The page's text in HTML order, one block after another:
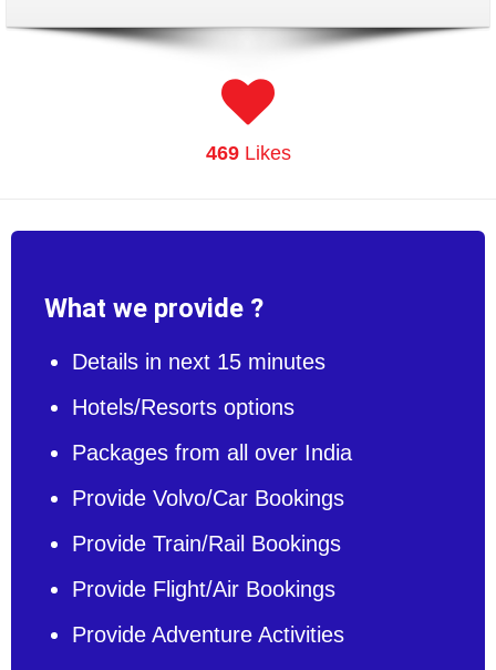
469Likes
What we provide ?
Details in next 15 minutes
Hotels/Resorts options
Packages from all over India
Provide Volvo/Car Bookings
Provide Train/Rail Bookings
Provide Flight/Air Bookings
Provide Adventure Activities